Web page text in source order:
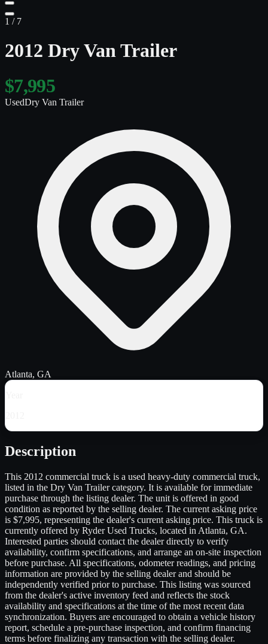
1 / 7
2012 Dry Van Trailer
$7,995
UsedDry Van Trailer
Atlanta, GA
Description
This 2012 commercial truck is a used heavy-duty commercial truck,
listed in the Dry Van Trailer category. It is available for immediate
purchase through the listing dealer. The unit is offered in good
condition as reported by the selling dealer. The current asking price
is $7,995, representing the dealer's current asking price. This truck is
currently offered by Ryder Used Trucks, located in Atlanta, GA.
Interested parties should contact the dealer directly to verify
availability, confirm specifications, and arrange an on-site inspection
before purchase. All specifications, odometer readings, and pricing
information are provided by the selling dealer and should be
independently verified prior to purchase. This listing was sourced
from the dealer's active inventory feed and reflects the stock
availability and specifications at the time of the most recent data
synchronization. Buyers are encouraged to obtain a vehicle history
report, schedule a pre-purchase inspection, and confirm financing
terms before finalizing any transaction with the selling dealer.